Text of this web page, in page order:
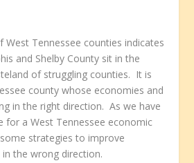
West Tennessee counties indicates
and Shelby County sit in the
of struggling counties. It is
county whose economies and
in the right direction. As we have
for a West Tennessee economic
strategies to improve
the wrong direction.